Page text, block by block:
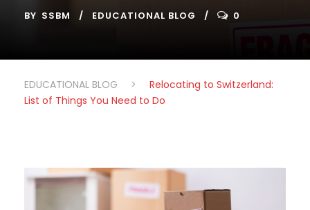
BY SSBM EDUCATIONAL BLOG 0
EDUCATIONAL BLOG >
Relocating to Switzerland:
List of Things You Need to Do